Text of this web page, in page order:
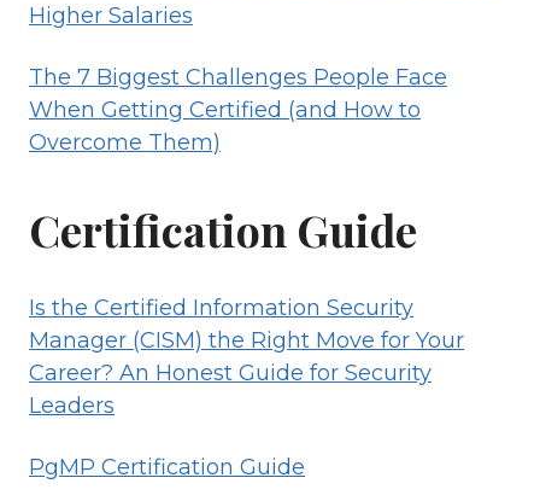
Higher Salaries
The 7 Biggest Challenges People Face
When Getting Certified (and How to
Overcome Them)
Certification Guide
Is the Certified Information Security
Manager (CISM) the Right Move for Your
Career? An Honest Guide for Security
Leaders
PgMP Certification Guide